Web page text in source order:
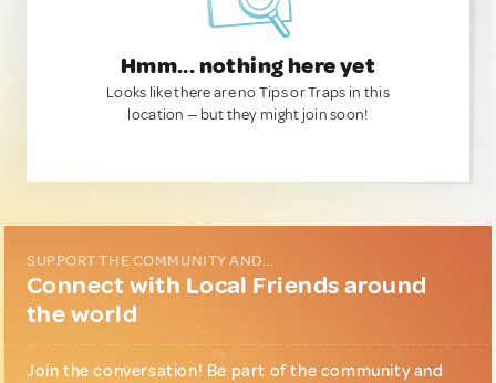
Hmm... nothing here yet
Looks like there are no Tips or Traps in this
location — but they might join soon!
SUPPORT THE COMMUNITY AND...
Connect with Local Friends around
the world
Join the conversation! Be part of the community and